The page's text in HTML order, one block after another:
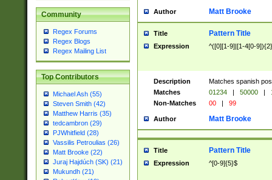
Community
Regex Forums
Regex Blogs
Regex Mailing List
Top Contributors
Michael Ash (55)
Steven Smith (42)
Matthew Harris (35)
tedcambron (29)
PJWhitfield (28)
Vassilis Petroulias (26)
Matt Brooke (22)
Juraj Hajdúch (SK) (21)
Mukundh (21)
Author Matt Brooke
Title Pattern Title
Expression ^([0][1-9]|[1-4[0-
Description
Matches spanish
Matches
01234 | 50000 |
Non-Matches
00 | 99
Author Matt Brooke
Title Pattern Title
Expression ^[0-9]{5}$